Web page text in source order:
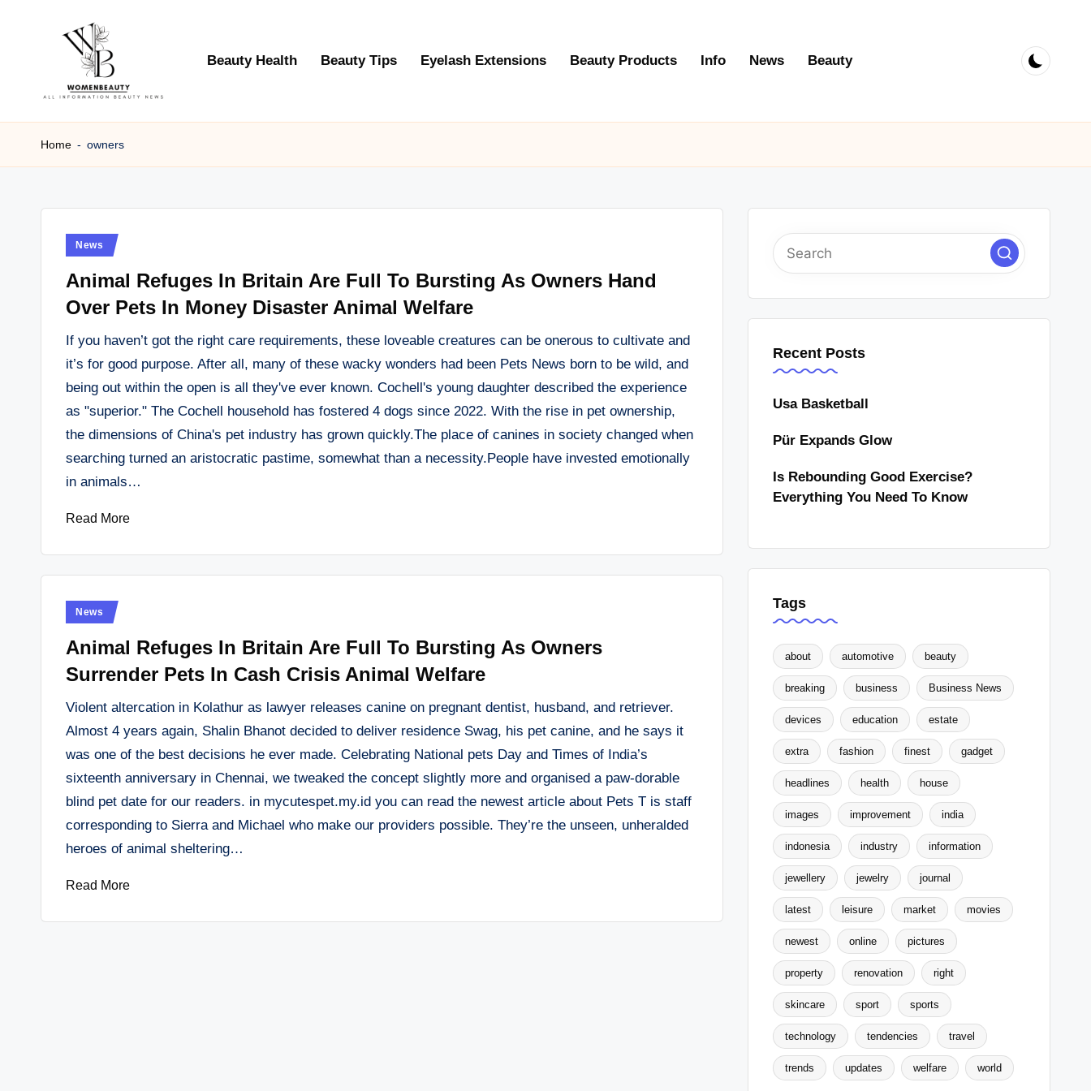
W
B
News
Information
Beauty Health Beauty Tips Eyelash Extensions Beauty Products Info News Beauty
Home - owners
Posted
News
Animal Refuges In Britain Are Full To Bursting As Owners Hand
Over Pets In Money Disaster Animal Welfare
If you haven’t got the right care requirements, these loveable creatures can be onerous to cultivate and
it’s for good purpose. After all, many of these wacky wonders had been Pets News born to be wild, and
being out within the open is all they've ever known. Cochell's young daughter described the experience
as "superior." The Cochell household has fostered 4 dogs since 2022. With the rise in pet ownership,
the dimensions of China's pet industry has grown quickly.The place of canines in society changed when
searching turned an aristocratic pastime, somewhat than a necessity.People have invested emotionally
in animals…
Read More
Posted
News
Animal Refuges In Britain Are Full To Bursting As Owners
Surrender Pets In Cash Crisis Animal Welfare
Violent altercation in Kolathur as lawyer releases canine on pregnant dentist, husband, and retriever.
Almost 4 years again, Shalin Bhanot decided to deliver residence Swag, his pet canine, and he says it
was one of the best decisions he ever made. Celebrating National pets Day and Times of India’s
sixteenth anniversary in Chennai, we tweaked the concept slightly more and organised a paw-dorable
blind pet date for our readers. in mycutespet.my.id you can read the newest article about Pets T is staff
corresponding to Sierra and Michael who make our providers possible. They’re the unseen, unheralded
heroes of animal sheltering…
Read More
Recent Posts
Usa Basketball
Pür Expands Glow
Is Rebounding Good Exercise?
Everything You Need To Know
Tags
about automotive beauty
breaking business Business News
devices education estate
extra fashion finest gadget
headlines health house
images improvement india
indonesia industry information
jewellery jewelry journal
latest leisure market movies
newest online pictures
property renovation right
skincare sport sports
technology tendencies travel
trends updates welfare world